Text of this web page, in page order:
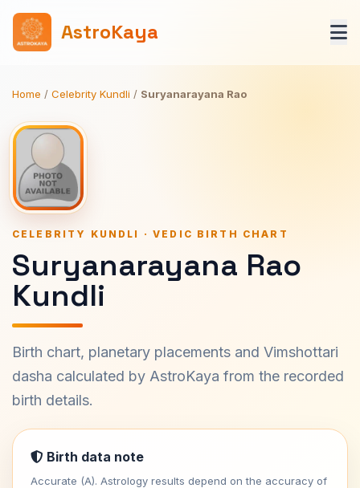
AstroKaya
Home / Celebrity Kundli / Suryanarayana Rao
CELEBRITY KUNDLI · VEDIC BIRTH CHART
Suryanarayana Rao
Kundli
Birth chart, planetary placements and Vimshottari
dasha calculated by AstroKaya from the recorded
birth details.
Birth data note
Accurate (A). Astrology results depend on the accuracy of